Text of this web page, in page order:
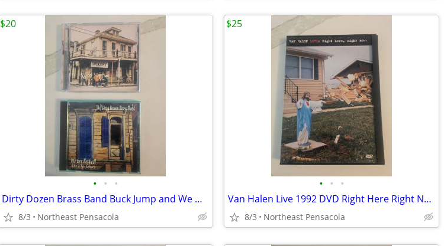
• • •
Dirty Dozen Brass Band Buck Jump and We Got Robbed Live in New Orleans
8/3 Northeast Pensacola
$20
• • •
Van Halen Live 1992 DVD Right Here Right Now
8/3 Northeast Pensacola
$25